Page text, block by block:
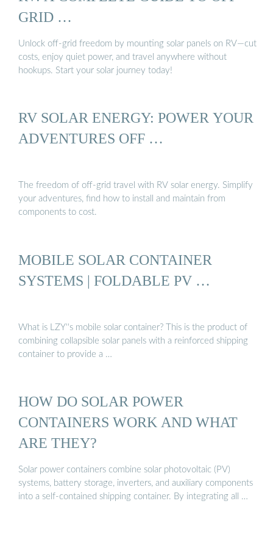
GRID …
Unlock off-grid freedom by mounting solar panels on RV—cut
costs, enjoy quiet power, and travel anywhere without
hookups. Start your solar journey today!
RV SOLAR ENERGY: POWER YOUR
ADVENTURES OFF …
The freedom of off-grid travel with RV solar energy. Simplify
your adventures, find how to install and maintain from
components to cost.
MOBILE SOLAR CONTAINER
SYSTEMS | FOLDABLE PV …
What is LZY''s mobile solar container? This is the product of
combining collapsible solar panels with a reinforced shipping
container to provide a …
HOW DO SOLAR POWER
CONTAINERS WORK AND WHAT
ARE THEY?
Solar power containers combine solar photovoltaic (PV)
systems, battery storage, inverters, and auxiliary components
into a self-contained shipping container. By integrating all …